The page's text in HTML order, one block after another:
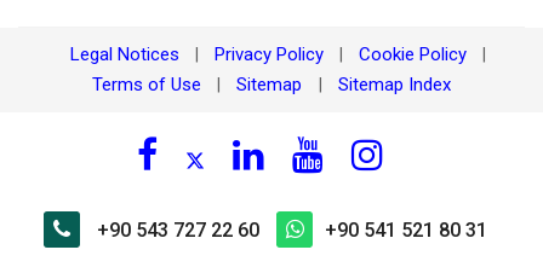
Legal Notices Privacy Policy Cookie Policy
Terms of Use Sitemap Sitemap Index
+90 543 727 22 60 +90 541 521 80 31